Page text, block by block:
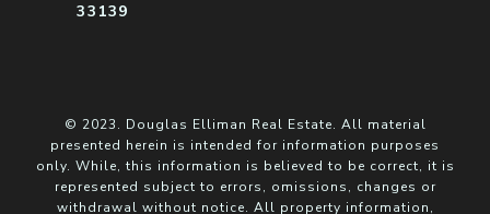
33139
© 2023. Douglas Elliman Real Estate. All material
presented herein is intended for information purposes
only. While, this information is believed to be correct, it is
represented subject to errors, omissions, changes or
withdrawal without notice. All property information,